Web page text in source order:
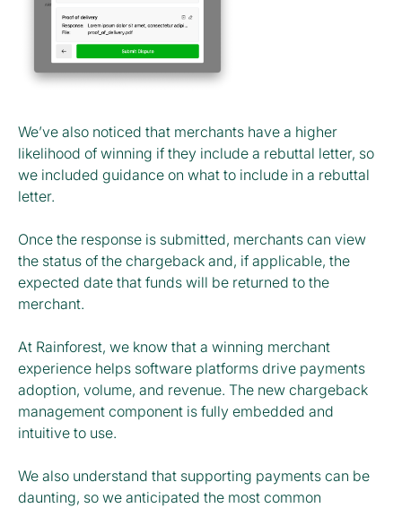
We’ve also noticed that merchants have a higher
likelihood of winning if they include a rebuttal letter, so
we included guidance on what to include in a rebuttal
letter.
Once the response is submitted, merchants can view
the status of the chargeback and, if applicable, the
expected date that funds will be returned to the
merchant.
At Rainforest, we know that a winning merchant
experience helps software platforms drive payments
adoption, volume, and revenue. The new chargeback
management component is fully embedded and
intuitive to use.
We also understand that supporting payments can be
daunting, so we anticipated the most common